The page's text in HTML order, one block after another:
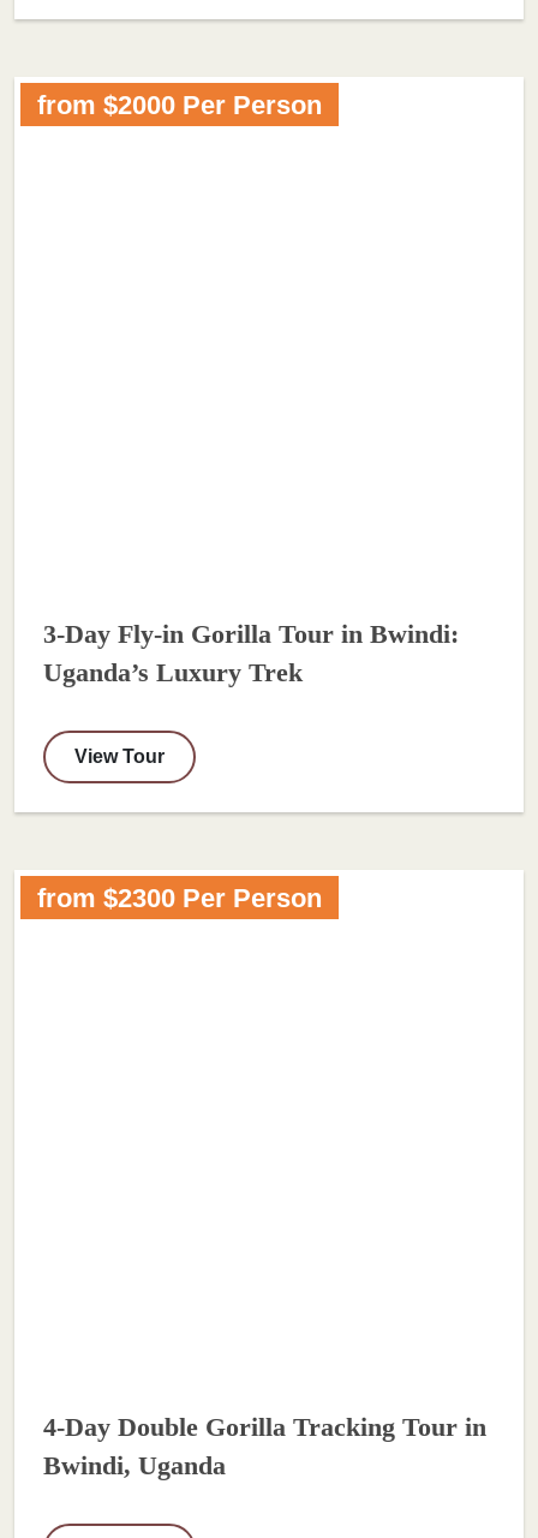
from $2000 Per Person
3-Day Fly-in Gorilla Tour in Bwindi:
Uganda’s Luxury Trek
View Tour
from $2300 Per Person
4-Day Double Gorilla Tracking Tour in
Bwindi, Uganda